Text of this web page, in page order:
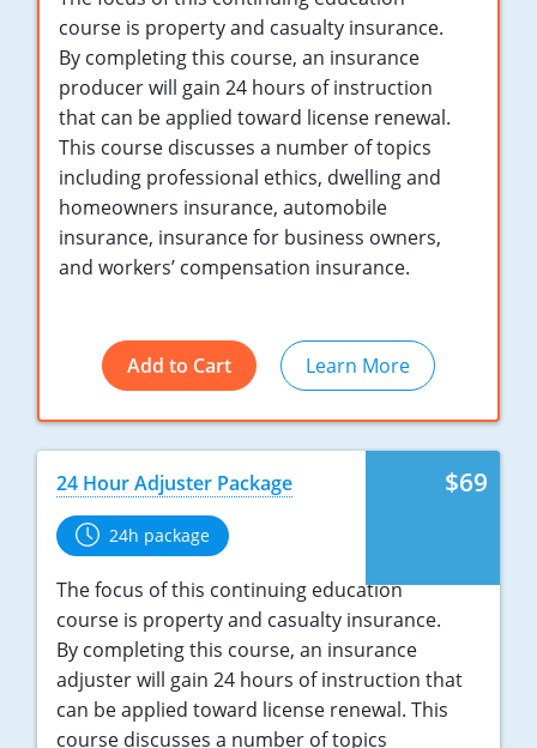
Maryland
Massachusetts
Michigan
Minnesota
Mississippi
Missouri
Nevada
New Hampshire
New Jersey
New Mexico
New York
North Carolina
North Dakota
course is property and casualty insurance.
By completing this course, an insurance
producer will gain 24 hours of instruction
that can be applied toward license renewal.
This course discusses a number of topics
including professional ethics, dwelling and
homeowners insurance, automobile
insurance, insurance for business owners,
and workers’ compensation insurance.
Add to Cart Learn More
$69
24 Hour Adjuster Package
24h package
The focus of this continuing education
course is property and casualty insurance.
By completing this course, an insurance
adjuster will gain 24 hours of instruction that
can be applied toward license renewal. This
course discusses a number of topics